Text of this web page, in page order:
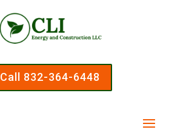
Call 832-364-6448